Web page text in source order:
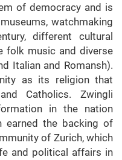
of democracy and is
watchmaking
different cultural
folk music and diverse
Italian and Romansh).
as its religion that
Catholics. Zwingli
in the nation
earned the backing of
of Zurich, which
and political affairs in